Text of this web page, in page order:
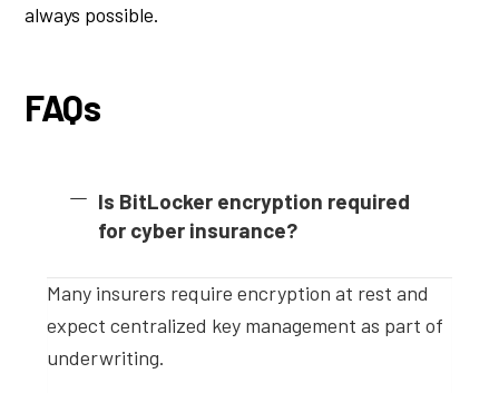
always possible.
FAQs
Is BitLocker encryption required
for cyber insurance?
Many insurers require encryption at rest and
expect centralized key management as part of
underwriting.